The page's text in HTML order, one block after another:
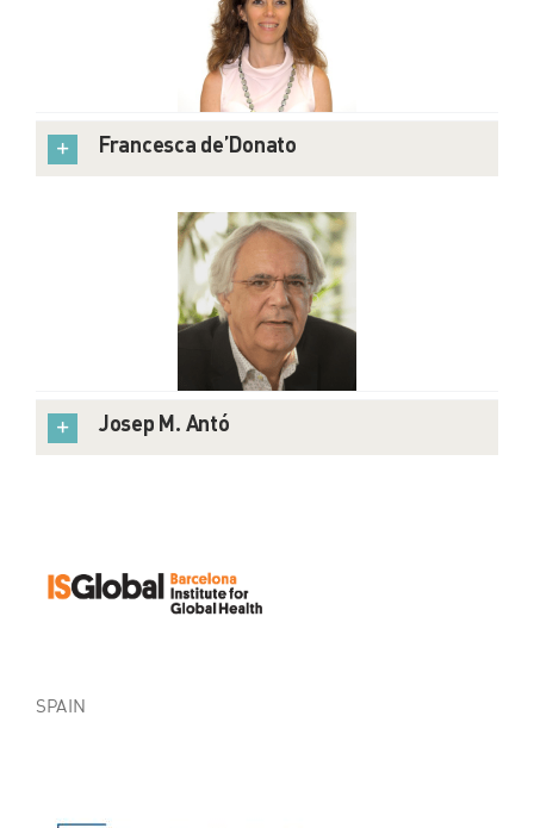
Francesca de’Donato
Josep M. Antó
SPAIN